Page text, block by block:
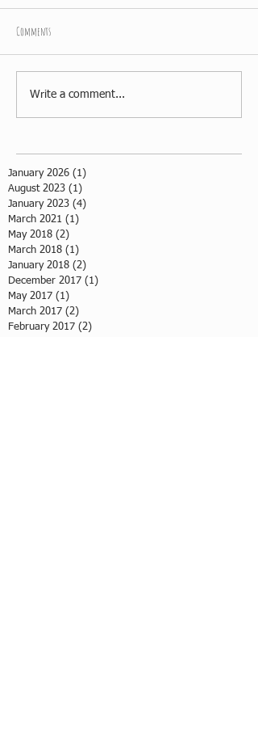
Comments
Write a comment...
January 2026 (1)
August 2023 (1)
January 2023 (4)
March 2021 (1)
May 2018 (2)
March 2018 (1)
January 2018 (2)
December 2017 (1)
May 2017 (1)
March 2017 (2)
February 2017 (2)